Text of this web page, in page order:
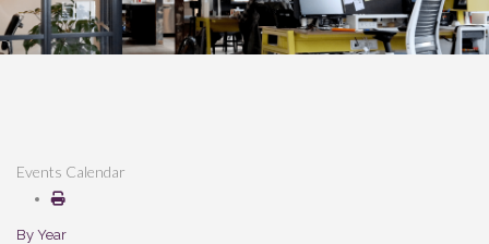
Events Calendar
By Year